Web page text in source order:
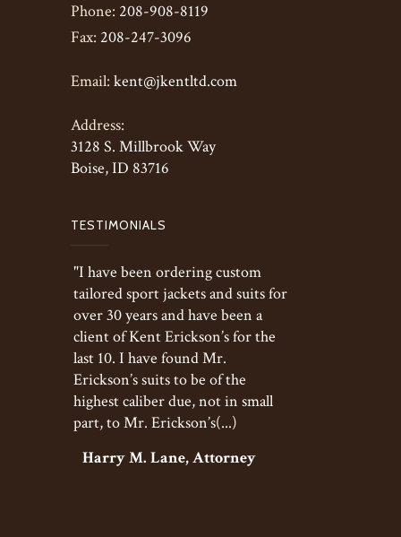
Phone: 208-908-8119
Fax: 208-247-3096
Email: kent@jkentltd.com
Address:
3128 S. Millbrook Way
Boise, ID 83716
TESTIMONIALS
"I have been ordering custom
tailored sport jackets and suits for
over 30 years and have been a
client of Kent Erickson’s for the
last 10. I have found Mr.
Erickson’s suits to be of the
highest caliber due, not in small
part, to Mr. Erickson’s(...)
Harry M. Lane, Attorney